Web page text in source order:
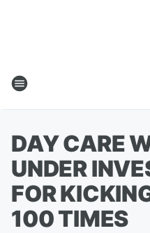
DAY CARE
UNDER
FOR
100 TIMES